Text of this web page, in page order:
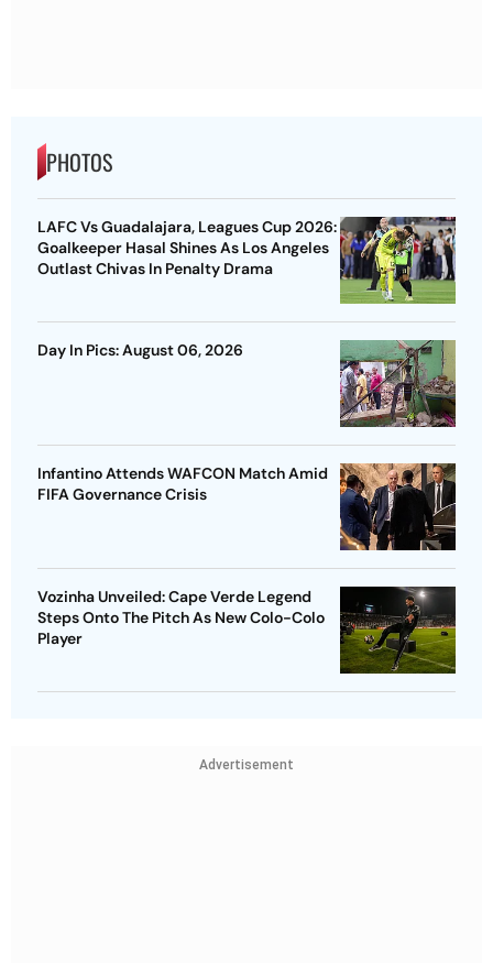
PHOTOS
LAFC Vs Guadalajara, Leagues Cup 2026:
Goalkeeper Hasal Shines As Los Angeles
Outlast Chivas In Penalty Drama
Day In Pics: August 06, 2026
Infantino Attends WAFCON Match Amid
FIFA Governance Crisis
Vozinha Unveiled: Cape Verde Legend
Steps Onto The Pitch As New Colo-Colo
Player
Advertisement